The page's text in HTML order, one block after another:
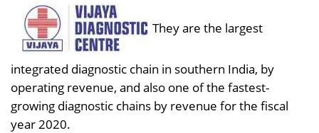
They are the largest
integrated diagnostic chain in southern India, by
operating revenue, and also one of the fastest-
growing diagnostic chains by revenue for the fiscal
year 2020.